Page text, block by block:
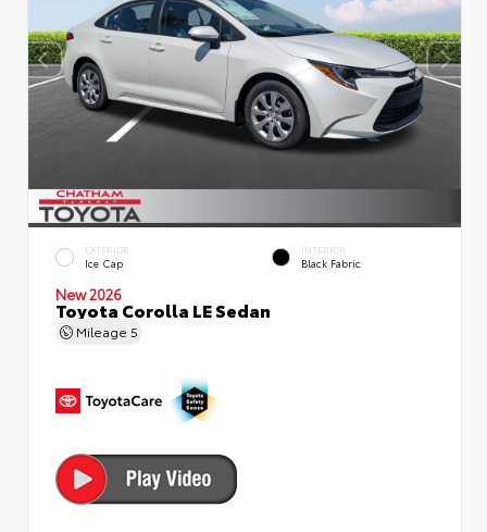
EXTERIOR
Ice Cap
INTERIOR
Black Fabric
New 2026
Toyota Corolla LE Sedan
Mileage 5